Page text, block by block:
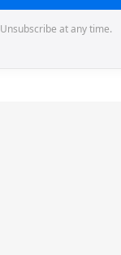
Unsubscribe at any time.